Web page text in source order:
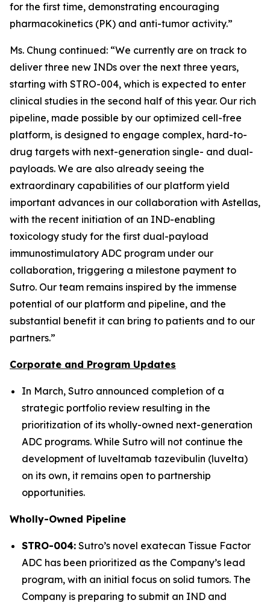
for the first time, demonstrating encouraging
pharmacokinetics (PK) and anti-tumor activity.”
Ms. Chung continued: “We currently are on track to
deliver three new INDs over the next three years,
starting with STRO-004, which is expected to enter
clinical studies in the second half of this year. Our rich
pipeline, made possible by our optimized cell-free
platform, is designed to engage complex, hard-to-
drug targets with next-generation single- and dual-
payloads. We are also already seeing the
extraordinary capabilities of our platform yield
important advances in our collaboration with Astellas,
with the recent initiation of an IND-enabling
toxicology study for the first dual-payload
immunostimulatory ADC program under our
collaboration, triggering a milestone payment to
Sutro. Our team remains inspired by the immense
potential of our platform and pipeline, and the
substantial benefit it can bring to patients and to our
partners.”
Corporate and Program Updates
In March, Sutro announced completion of a
strategic portfolio review resulting in the
prioritization of its wholly-owned next-generation
ADC programs. While Sutro will not continue the
development of luveltamab tazevibulin (luvelta)
on its own, it remains open to partnership
opportunities.
Wholly-Owned Pipeline
STRO-004: Sutro’s novel exatecan Tissue Factor
ADC has been prioritized as the Company’s lead
program, with an initial focus on solid tumors. The
Company is preparing to submit an IND and